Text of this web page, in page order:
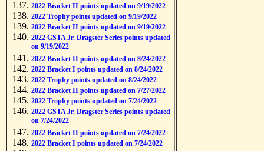
2022 Bracket II points updated on 9/19/2022
2022 Trophy points updated on 9/19/2022
2022 Bracket II points updated on 9/19/2022
2022 GSTA Jr. Dragster Series points updated
on 9/19/2022
2022 Bracket II points updated on 8/24/2022
2022 Bracket I points updated on 8/24/2022
2022 Trophy points updated on 8/24/2022
2022 Bracket II points updated on 7/27/2022
2022 Trophy points updated on 7/24/2022
2022 GSTA Jr. Dragster Series points updated
on 7/24/2022
2022 Bracket II points updated on 7/24/2022
2022 Bracket I points updated on 7/24/2022